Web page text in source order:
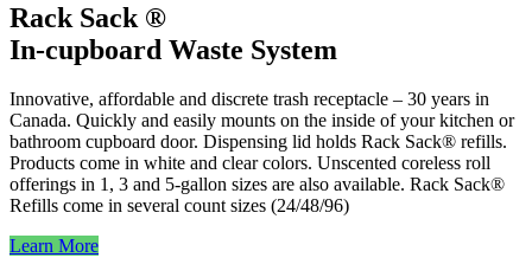
Rack Sack ®
In-cupboard Waste System
Innovative, affordable and discrete trash receptacle – 30 years in
Canada. Quickly and easily mounts on the inside of your kitchen or
bathroom cupboard door. Dispensing lid holds Rack Sack® refills.
Products come in white and clear colors. Unscented coreless roll
offerings in 1, 3 and 5-gallon sizes are also available. Rack Sack®
Refills come in several count sizes (24/48/96)
Learn More